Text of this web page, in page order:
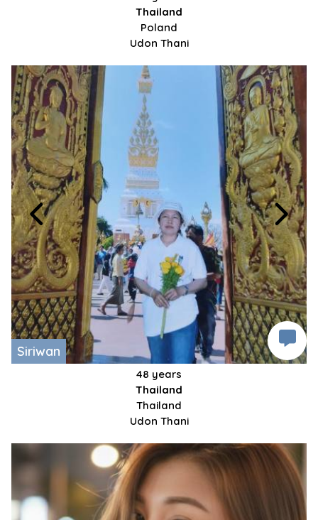
Thailand
Poland
Udon Thani
Siriwan
48 years
Thailand
Thailand
Udon Thani